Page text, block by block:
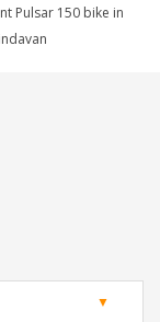
Pulsar 150 bike in